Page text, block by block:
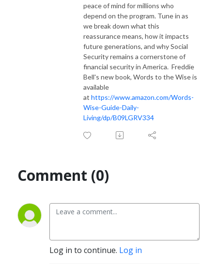
peace of mind for millions who
depend on the program. Tune in as
we break down what this
reassurance means, how it impacts
future generations, and why Social
Security remains a cornerstone of
financial security in America. Freddie
Bell's new book, Words to the Wise is
available
at https://www.amazon.com/Words-
Wise-Guide-Daily-
Living/dp/B09LGRV334
Comment (0)
Log in to continue. Log in